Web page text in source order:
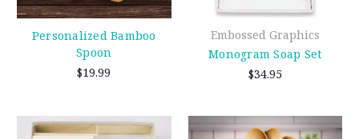
Personalized Bamboo
Spoon
$19.99
Embossed Graphics
Monogram Soap Set
$34.95